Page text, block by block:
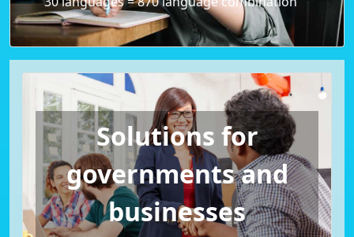
Solutions for
governments and
businesses